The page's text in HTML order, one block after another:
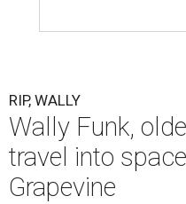
RIP, WALLY
Wally Funk,
travel into
Grapevine